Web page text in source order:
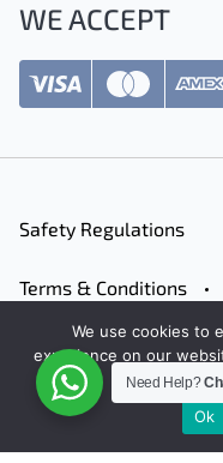
WE ACCEPT
Safety Regulations
Terms & Conditions
Careers Contact
© 2026 JetFinder
Need Help?
We use cookies to
experience on our
will assume
Ok